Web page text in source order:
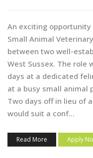
An exciting
Small Animal
between two well-
West Sussex. The role
days at a dedicated
at a busy small animal
Two days off in lieu of
would suit a conf...
Read More Apply